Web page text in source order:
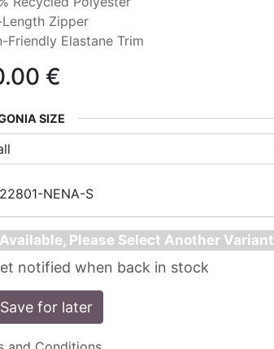
Zipper
Friendly Elastane Trim
€
SIZE
22801-NENA-S
Please Select Another Variant
notified when back in stock
Save for later